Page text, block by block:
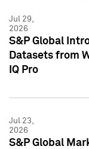
Jul 29,
2026
S&P Global
Datasets from
IQ Pro
Jul 23,
2026
S&P Global